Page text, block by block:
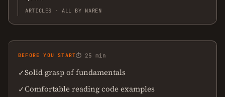
ARTICLES · ALL BY NAREN
BEFORE YOU START⏱ 25 min
✓Solid grasp of fundamentals
✓Comfortable reading code examples